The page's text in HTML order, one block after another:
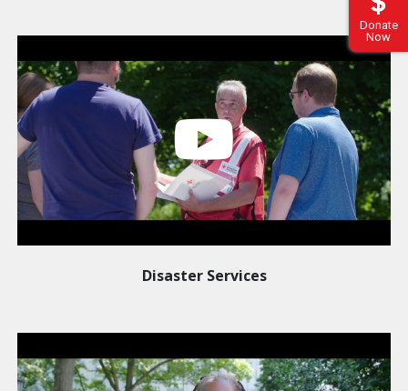
Donate
Now
Disaster Services